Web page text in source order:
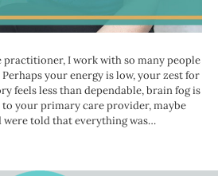
practitioner, I work with so many people
your energy is low, your zest for
feels less than dependable, brain fog is
to your primary care provider, maybe
told that everything was…